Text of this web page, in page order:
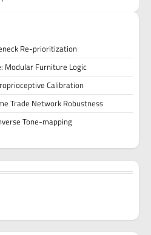
Re-prioritization
Modular Furniture Logic
Calibration
Trade Network Robustness
Tone-mapping